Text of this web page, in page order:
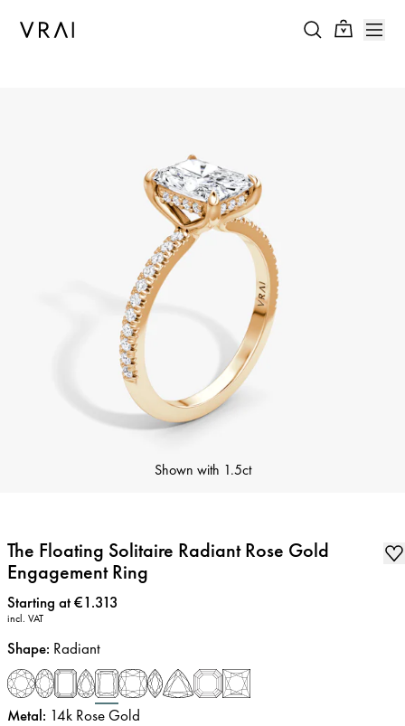
Shown with 1.5ct
The Floating Solitaire Radiant Rose Gold
Engagement Ring
Price:
Starting at €1.313
incl. VAT
Shape: Radiant
Metal: 14k Rose Gold